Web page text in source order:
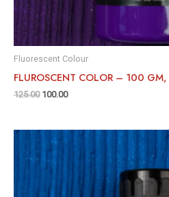
Fluorescent Colour
FLUROSCENT COLOR – 100 GM,
125.00 100.00